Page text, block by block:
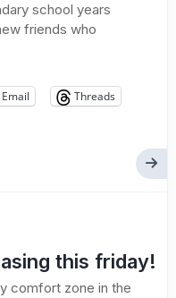
school years
friends who
Email
Threads
this friday!
comfort zone in the